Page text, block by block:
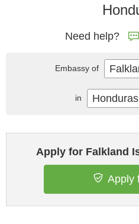
Need help?
Apply for Falkland
Apply
Embassy of
in Honduras